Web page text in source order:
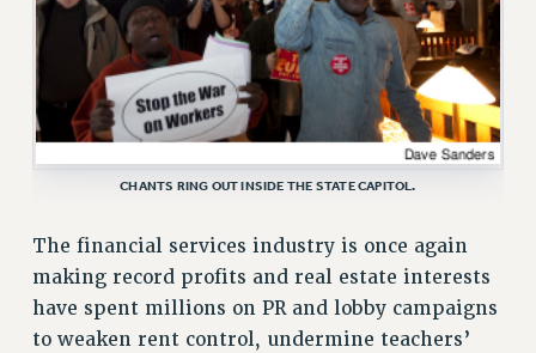
THINKING ABOUT RETIREMENT
RETIREE EMAIL
PHASED RETIREMENT
TRAVIA LEAVE
PART-TIMER PENSION BENEFITS
AFFILIATE BENEFITS
FROM NYSUT
FROM THE AFT
CHANTS RING OUT INSIDE THE STATE CAPITOL.
The financial services industry is once again
making record profits and real estate interests
have spent millions on PR and lobby campaigns
to weaken rent control, undermine teachers’